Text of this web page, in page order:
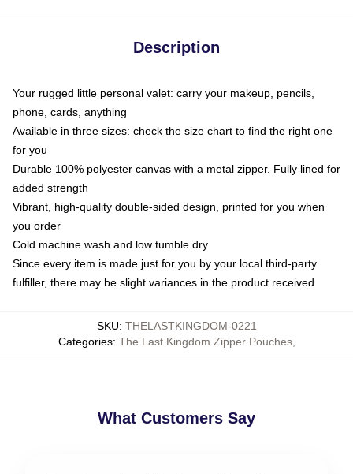
Description
Your rugged little personal valet: carry your makeup, pencils,
phone, cards, anything
Available in three sizes: check the size chart to find the right one
for you
Durable 100% polyester canvas with a metal zipper. Fully lined for
added strength
Vibrant, high-quality double-sided design, printed for you when
you order
Cold machine wash and low tumble dry
Since every item is made just for you by your local third-party
fulfiller, there may be slight variances in the product received
SKU: THELASTKINGDOM-0221
Categories: The Last Kingdom Zipper Pouches,
What Customers Say